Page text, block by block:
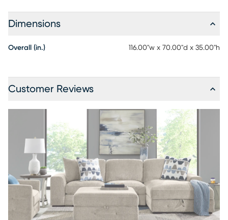
Dimensions
Overall (in.) 116.00"w x 70.00"d x 35.00"h
Customer Reviews